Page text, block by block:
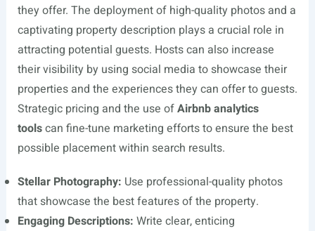
they offer. The deployment of high-quality photos and a
captivating property description plays a crucial role in
attracting potential guests. Hosts can also increase
their visibility by using social media to showcase their
properties and the experiences they can offer to guests.
Strategic pricing and the use ofAirbnb analytics
toolscan fine-tune marketing efforts to ensure the best
possible placement within search results.
Stellar Photography: Use professional-quality photos
that showcase the best features of the property.
Engaging Descriptions: Write clear, enticing